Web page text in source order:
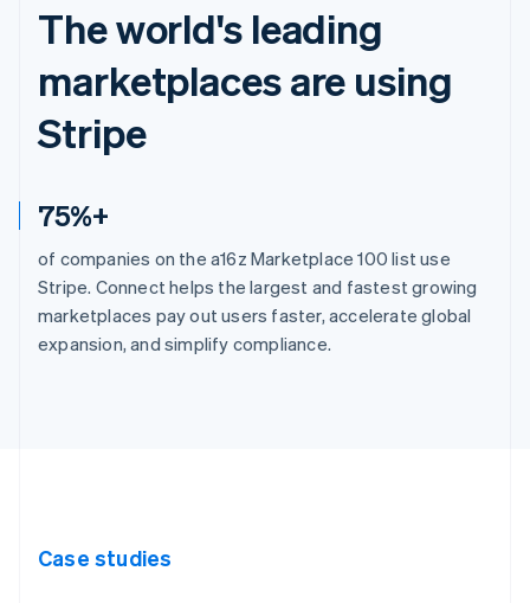
The world's leading
marketplaces are using
Stripe
75%+
of companies on the a16z Marketplace 100 list use
Stripe. Connect helps the largest and fastest growing
marketplaces pay out users faster, accelerate global
expansion, and simplify compliance.
Case studies